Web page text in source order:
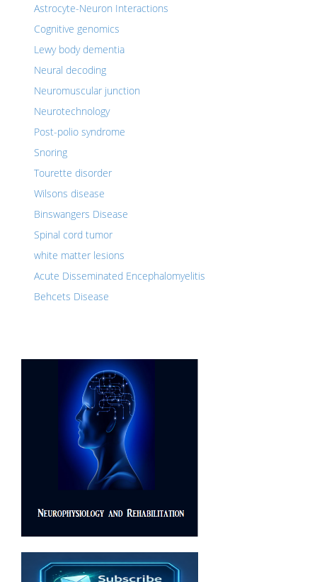
Astrocyte-Neuron Interactions
Cognitive genomics
Lewy body dementia
Neural decoding
Neuromuscular junction
Neurotechnology
Post-polio syndrome
Snoring
Tourette disorder
Wilsons disease
Binswangers Disease
Spinal cord tumor
white matter lesions
Acute Disseminated Encephalomyelitis
Behcets Disease